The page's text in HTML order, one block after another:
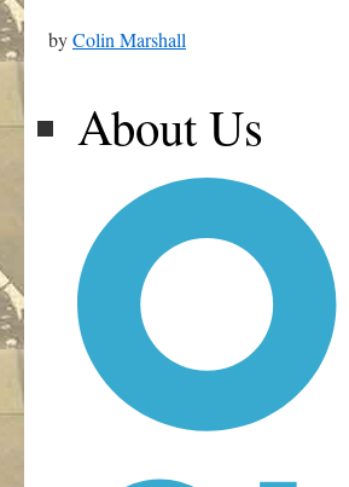
byColin Marshall
About Us